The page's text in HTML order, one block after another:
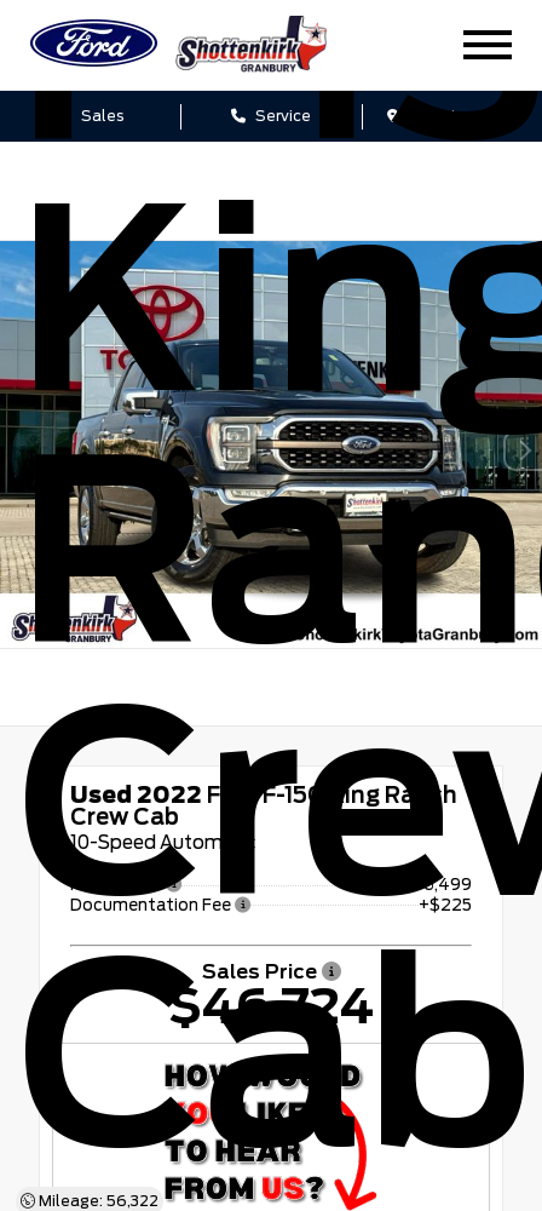
Sales Service Get Directions
Cab
Mileage: 56,322
Used 2022 Ford F-150 King Ranch
Crew Cab
10-Speed Automatic
Retail Price
$46,499
Documentation Fee
+$225
Sales Price
$46,724